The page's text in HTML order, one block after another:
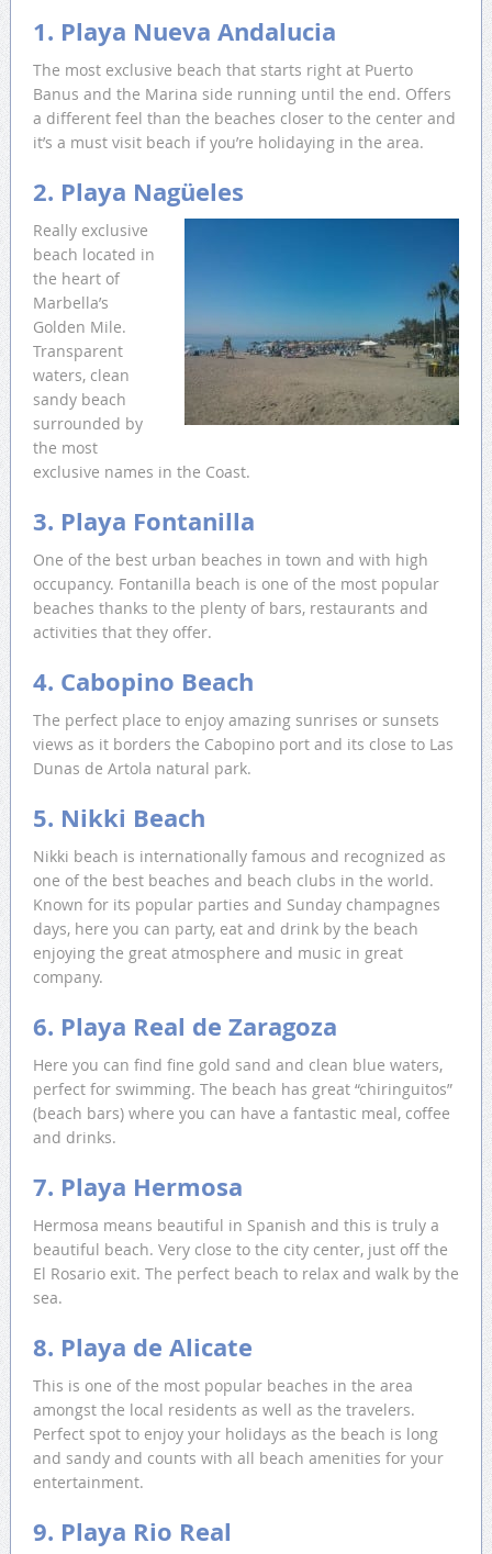
1. Playa Nueva Andalucia
The most exclusive beach that starts right at Puerto
Banus and the Marina side running until the end. Offers
a different feel than the beaches closer to the center and
it’s a must visit beach if you’re holidaying in the area.
2. Playa Nagüeles
Really exclusive
beach located in
the heart of
Marbella’s
Golden Mile.
Transparent
waters, clean
sandy beach
surrounded by
the most
exclusive names in the Coast.
3. Playa Fontanilla
One of the best urban beaches in town and with high
occupancy. Fontanilla beach is one of the most popular
beaches thanks to the plenty of bars, restaurants and
activities that they offer.
4. Cabopino Beach
The perfect place to enjoy amazing sunrises or sunsets
views as it borders the Cabopino port and its close to Las
Dunas de Artola natural park.
5. Nikki Beach
Nikki beach is internationally famous and recognized as
one of the best beaches and beach clubs in the world.
Known for its popular parties and Sunday champagnes
days, here you can party, eat and drink by the beach
enjoying the great atmosphere and music in great
company.
6. Playa Real de Zaragoza
Here you can find fine gold sand and clean blue waters,
perfect for swimming. The beach has great “chiringuitos”
(beach bars) where you can have a fantastic meal, coffee
and drinks.
7. Playa Hermosa
Hermosa means beautiful in Spanish and this is truly a
beautiful beach. Very close to the city center, just off the
El Rosario exit. The perfect beach to relax and walk by the
sea.
8. Playa de Alicate
This is one of the most popular beaches in the area
amongst the local residents as well as the travelers.
Perfect spot to enjoy your holidays as the beach is long
and sandy and counts with all beach amenities for your
entertainment.
9. Playa Rio Real